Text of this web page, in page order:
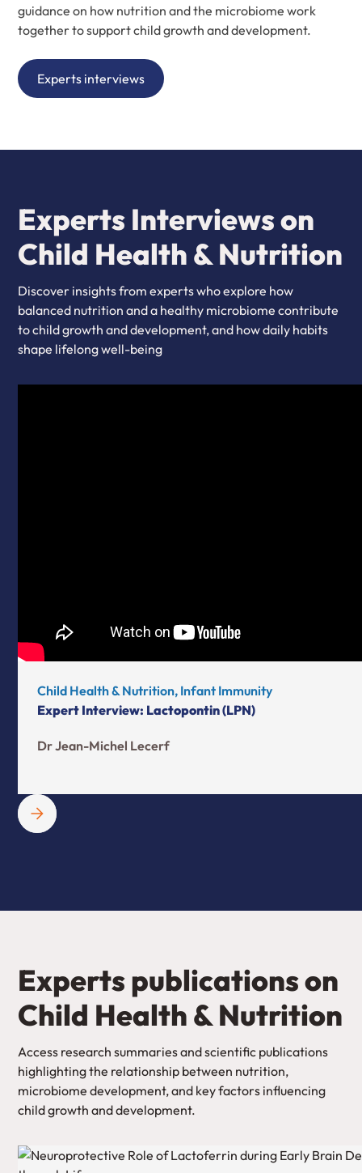
guidance on how nutrition and the microbiome work
together to support child growth and development.
Experts interviews
Experts Interviews on
Child Health & Nutrition
Discover insights from experts who explore how
balanced nutrition and a healthy microbiome contribute
to child growth and development, and how daily habits
shape lifelong well-being
Child Health & Nutrition, Infant Immunity
Expert Interview: Lactopontin (LPN)
Dr Jean-Michel Lecerf
Experts publications on
Child Health & Nutrition
Access research summaries and scientific publications
highlighting the relationship between nutrition,
microbiome development, and key factors influencing
child growth and development.